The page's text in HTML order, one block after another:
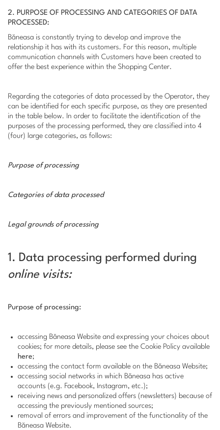
2. PURPOSE OF PROCESSING AND CATEGORIES OF DATA
PROCESSED:
Băneasa is constantly trying to develop and improve the
relationship it has with its customers. For this reason, multiple
communication channels with Customers have been created to
offer the best experience within the Shopping Center.
Regarding the categories of data processed by the Operator, they
can be identified for each specific purpose, as they are presented
in the table below. In order to facilitate the identification of the
purposes of the processing performed, they are classified into 4
(four) large categories, as follows:
Purpose of processing
Categories of data processed
Legal grounds of processing
1. Data processing performed during
online visits:
Purpose of processing:
accessing Băneasa Website and expressing your choices about
cookies; for more details, please see the Cookie Policy available
here;
accessing the contact form available on the Băneasa Website;
accessing social networks in which Băneasa has active
accounts (e.g. Facebook, Instagram, etc.);
receiving news and personalized offers (newsletters) because of
accessing the previously mentioned sources;
removal of errors and improvement of the functionality of the
Băneasa Website.